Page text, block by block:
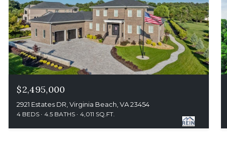
$2,495,000
2921 Estates DR, Virginia Beach, VA 23454
4 BEDS 4.5 BATHS 4,011 SQ.FT.